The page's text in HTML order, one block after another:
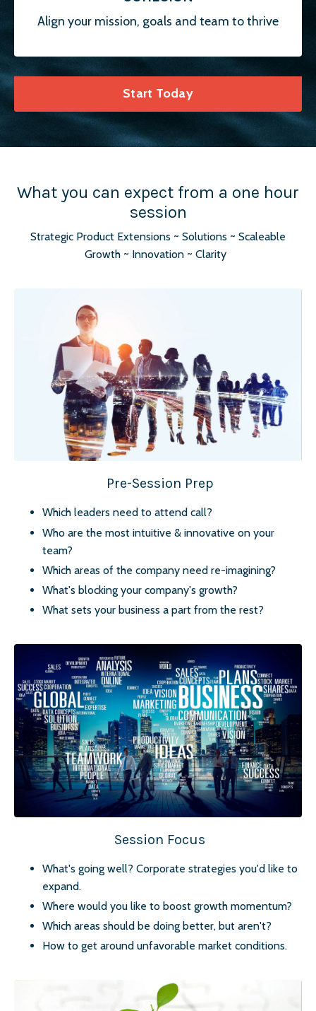
Align your mission, goals and team to thrive
Start Today
What you can expect from a one hour
session
Strategic Product Extensions ~ Solutions ~ Scaleable
Growth ~ Innovation ~ Clarity
Pre-Session Prep
Which leaders need to attend call?
Who are the most intuitive & innovative on your
team?
Which areas of the company need re-imagining?
What's blocking your company's growth?
What sets your business a part from the rest?
Session Focus
What's going well? Corporate strategies you'd like to
expand.
Where would you like to boost growth momentum?
Which areas should be doing better, but aren't?
How to get around unfavorable market conditions.